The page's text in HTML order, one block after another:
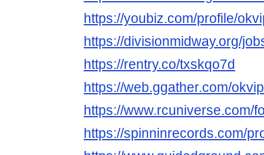
https://youbiz.com/profile/
https://divisionmidway.org/
https://rentry.co/txskqo7d
https://web.ggather.com/
https://www.rcuniverse.com/
https://spinninrecords.com/